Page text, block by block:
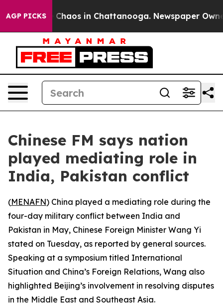
AGP PICKS
Collapse Chaos in Chattanooga. Newspaper
Chinese FM says nation
played mediating role in
India, Pakistan conflict
(MENAFN) China played a mediating role during the
four-day military conflict between India and
Pakistan in May, Chinese Foreign Minister Wang Yi
stated on Tuesday, as reported by general sources.
Speaking at a symposium titled International
Situation and China’s Foreign Relations, Wang also
highlighted Beijing’s involvement in resolving disputes
in the Middle East and Southeast Asia.